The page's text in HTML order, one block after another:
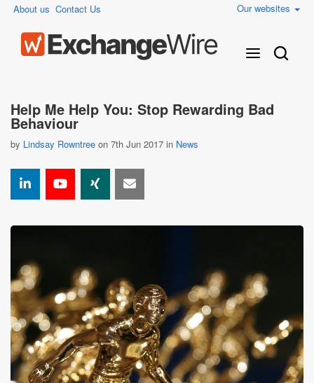
About us Contact Us Our websites
Help Me Help You: Stop Rewarding Bad
Behaviour
by Lindsay Rowntree on 7th Jun 2017 in News